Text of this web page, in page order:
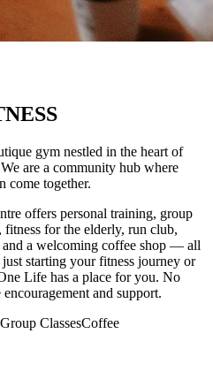
gym nestled in the heart of
are a community hub where
come together.
offers personal training, group
fitness for the elderly, run club,
a welcoming coffee shop — all
starting your fitness journey or
Life has a place for you. No
and support.
Group ClassesCoffee